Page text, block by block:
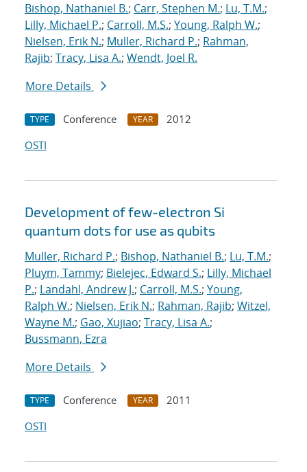
Bishop, Nathaniel B.; Carr, Stephen M.; Lu, T.M.;
Lilly, Michael P.; Carroll, M.S.; Young, Ralph W.;
Nielsen, Erik N.; Muller, Richard P.; Rahman,
Rajib; Tracy, Lisa A.; Wendt, Joel R.
More Details
TYPE Conference YEAR
2012
OSTI
Development of few-electron Si
quantum dots for use as qubits
Muller, Richard P.; Bishop, Nathaniel B.; Lu, T.M.;
Pluym, Tammy; Bielejec, Edward S.; Lilly, Michael
P.; Landahl, Andrew J.; Carroll, M.S.; Young,
Ralph W.; Nielsen, Erik N.; Rahman, Rajib; Witzel,
Wayne M.; Gao, Xujiao; Tracy, Lisa A.;
Bussmann, Ezra
More Details
TYPE Conference YEAR
2011
OSTI